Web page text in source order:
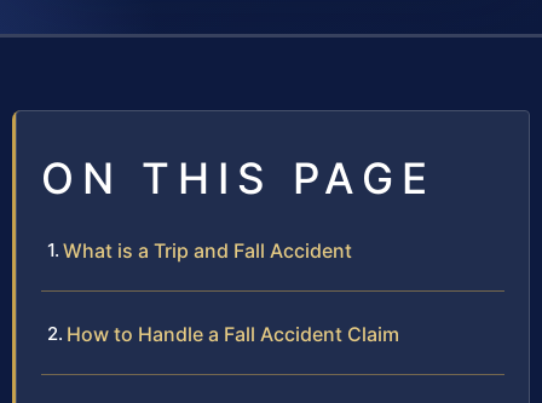
ON THIS PAGE
What is a Trip and Fall Accident
How to Handle a Fall Accident Claim